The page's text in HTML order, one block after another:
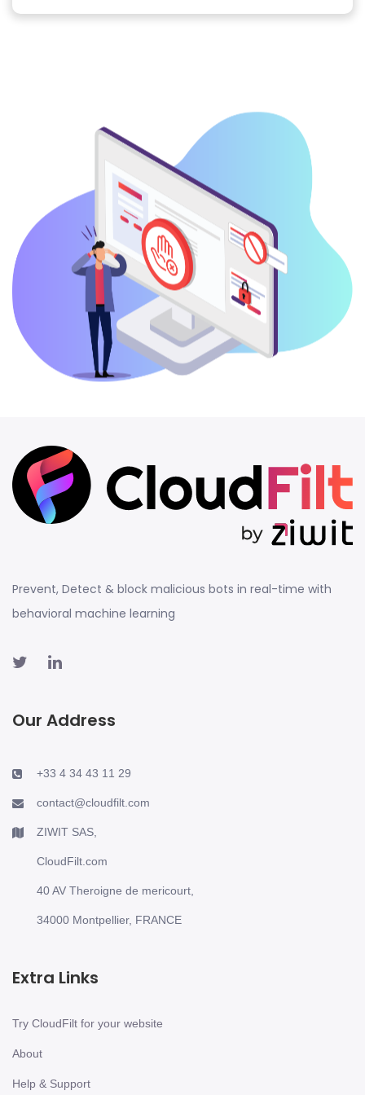
Prevent, Detect & block malicious bots in real-time with
behavioral machine learning
Our Address
+33 4 34 43 11 29
contact@cloudfilt.com
ZIWIT SAS,
CloudFilt.com
40 AV Theroigne de mericourt,
34000 Montpellier, FRANCE
Extra Links
Try CloudFilt for your website
About
Help & Support